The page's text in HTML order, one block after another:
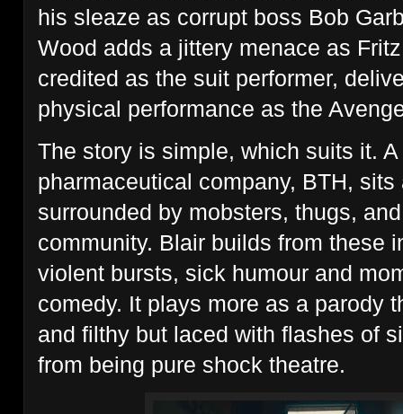
his sleaze as corrupt boss Bob
Wood adds a jittery menace as
credited as the suit performer,
physical performance as the
The story is simple, which suits it.
pharmaceutical company, BTH, sits
surrounded by mobsters, thugs,
community. Blair builds from these
violent bursts, sick humour and
comedy. It plays more as a parody
and filthy but laced with flashes of
from being pure shock theatre.